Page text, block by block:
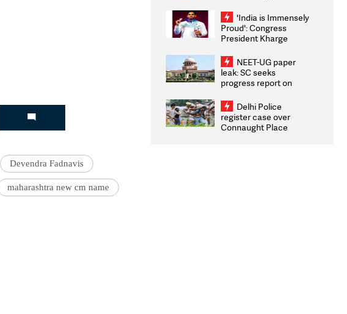
Devendra Fadnavis
maharashtra new cm name
Weighs Fresh Strikes
'India is Immensely
Proud': Congress
President Kharge
2026 Medallists
NEET-UG paper
leak: SC seeks
progress report on
infrastructure, security
on pleas seeking NTA
overhaul
Delhi Police
register case over
Connaught Place